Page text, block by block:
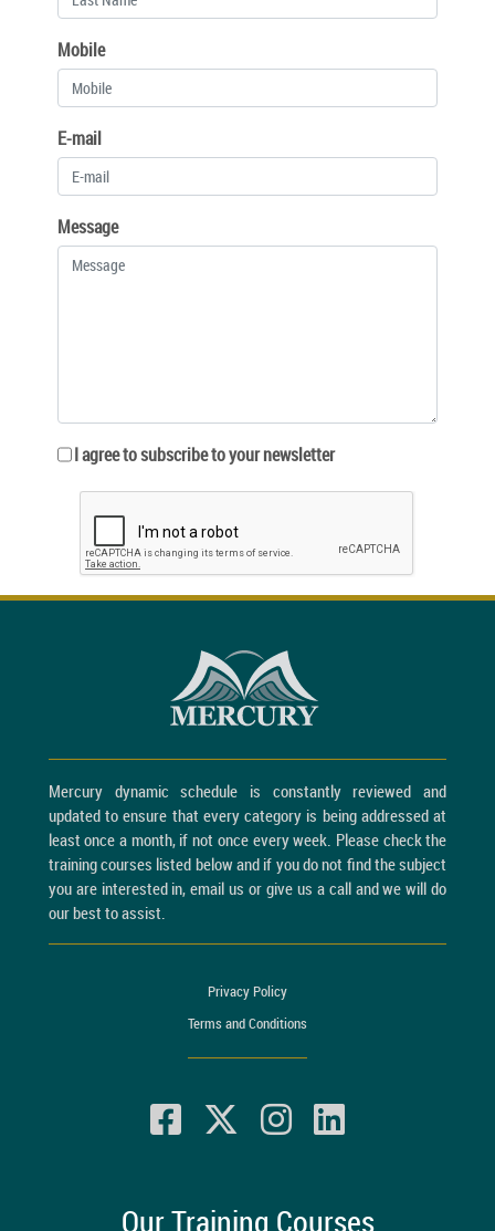
Mobile
E-mail
Message
I agree to subscribe to your newsletter
Mercury dynamic schedule is constantly reviewed and
updated to ensure that every category is being addressed at
least once a month, if not once every week. Please check the
training courses listed below and if you do not find the subject
you are interested in, email us or give us a call and we will do
our best to assist.
Privacy Policy
Terms and Conditions
Our Training Courses